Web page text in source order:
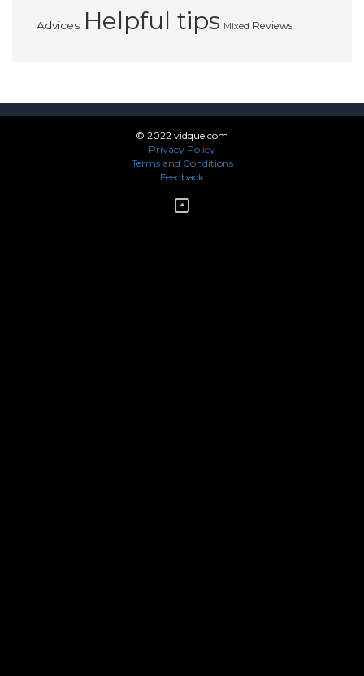
Advices Helpful tips Mixed Reviews
© 2022 vidque.com
Privacy Policy
Terms and Conditions
Feedback